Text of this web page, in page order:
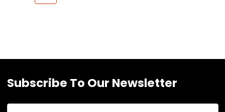
Subscribe To Our Newsletter